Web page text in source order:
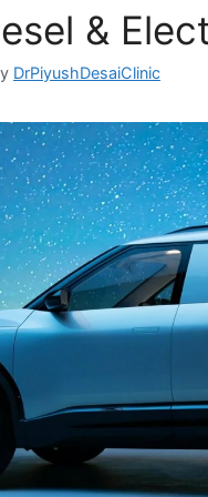
&
DrPiyushDesaiClinic